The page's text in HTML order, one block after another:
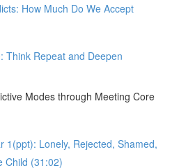
How Much Do We Accept
Think Repeat and Deepen
Modes through Meeting Core
1(ppt): Lonely, Rejected, Shamed,
Child (31:02)